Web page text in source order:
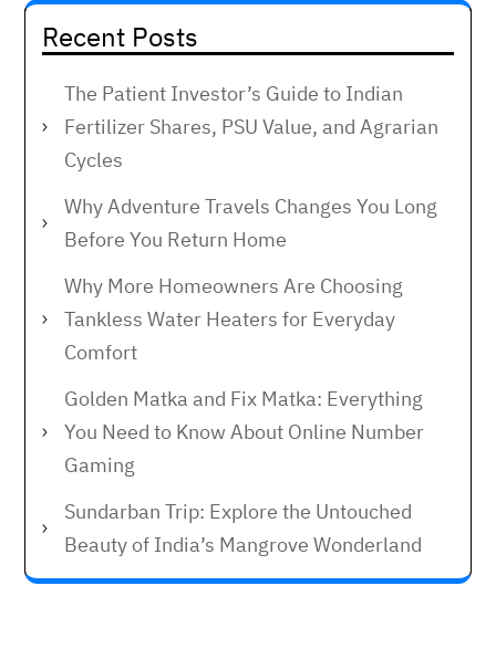
Recent Posts
The Patient Investor’s Guide to Indian
Fertilizer Shares, PSU Value, and Agrarian
Cycles
Why Adventure Travels Changes You Long
Before You Return Home
Why More Homeowners Are Choosing
Tankless Water Heaters for Everyday
Comfort
Golden Matka and Fix Matka: Everything
You Need to Know About Online Number
Gaming
Sundarban Trip: Explore the Untouched
Beauty of India’s Mangrove Wonderland